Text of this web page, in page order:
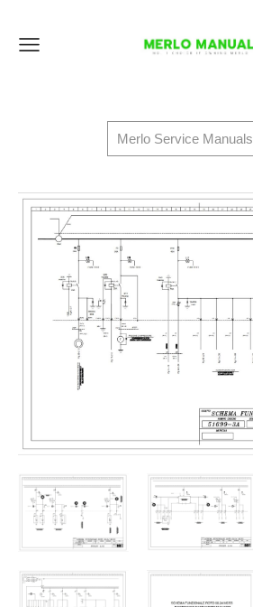
Merlo Service Manuals